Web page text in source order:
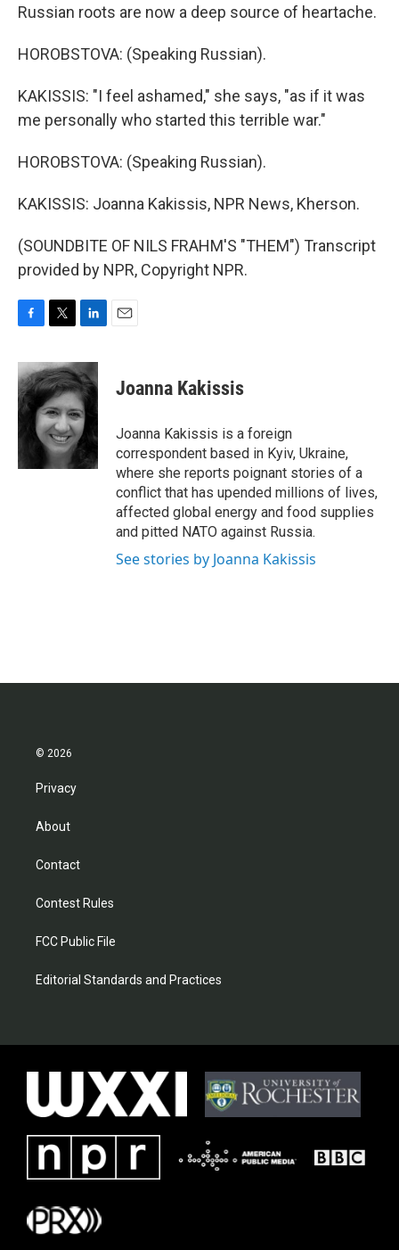
Russian roots are now a deep source of heartache.
HOROBSTOVA: (Speaking Russian).
KAKISSIS: "I feel ashamed," she says, "as if it was
me personally who started this terrible war."
HOROBSTOVA: (Speaking Russian).
KAKISSIS: Joanna Kakissis, NPR News, Kherson.
(SOUNDBITE OF NILS FRAHM'S "THEM") Transcript
provided by NPR, Copyright NPR.
c
e
b
o
i
t
t
e
r
n
k
e
d
I
n
Joanna Kakissis
Joanna Kakissis is a foreign
correspondent based in Kyiv, Ukraine,
where she reports poignant stories of a
conflict that has upended millions of lives,
affected global energy and food supplies
and pitted NATO against Russia.
See stories by Joanna Kakissis
© 2026
Privacy
About
Contact
Contest Rules
FCC Public File
Editorial Standards and Practices